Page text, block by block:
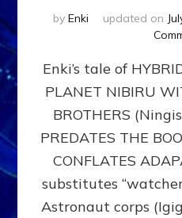
by Enki updated on
Enki’s tale of
PLANET NIBIRU
BROTHERS
PREDATES THE
CONFLATES
substitutes
Astronaut corps